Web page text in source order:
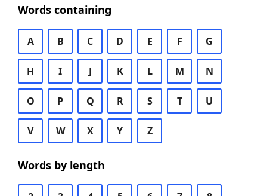
Words containing
A B C D E F G
H I J K L M N
O P Q R S T U
V W X Y Z
Words by length